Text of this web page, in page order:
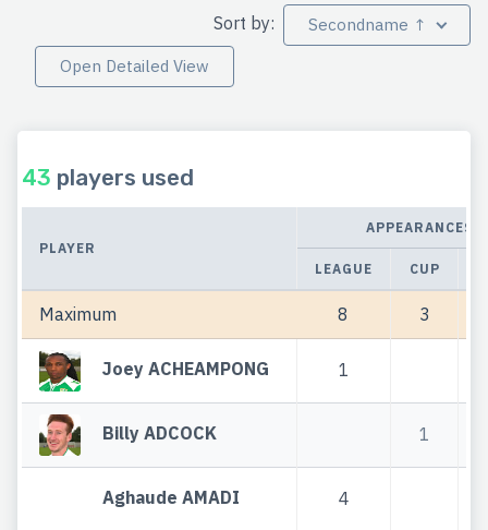
Sort by:
Secondname ↑
Open Detailed View
43 players used
PLAYER
APPEARANCES
LEAGUE CUP
Maximum 8 3
Joey ACHEAMPONG 1
Billy ADCOCK 1
Aghaude AMADI 4